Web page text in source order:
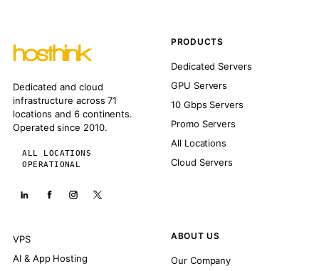
Dedicated and cloud
infrastructure across 71
locations and 6 continents.
Operated since 2010.
ALL LOCATIONS
OPERATIONAL
PRODUCTS
Dedicated Servers
GPU Servers
10 Gbps Servers
Promo Servers
All Locations
Cloud Servers
VPS
AI & App Hosting
ABOUT US
Our Company